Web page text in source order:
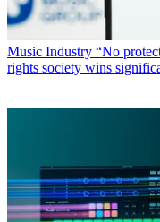
Music Industry “No
rights society wins